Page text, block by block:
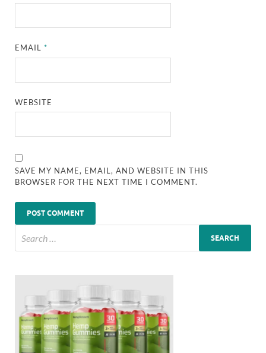
EMAIL*
WEBSITE
SAVE MY NAME, EMAIL, AND WEBSITE IN THIS
BROWSER FOR THE NEXT TIME I COMMENT.